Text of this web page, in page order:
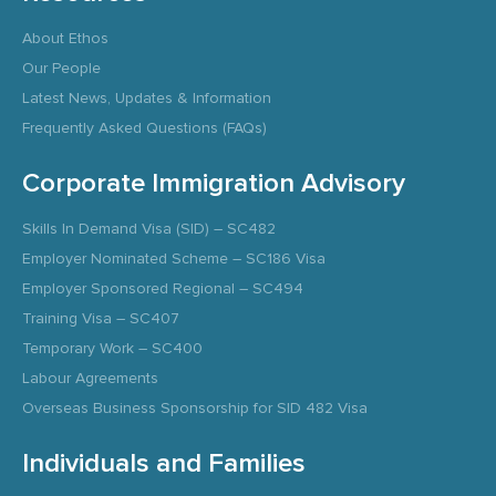
About Ethos
Our People
Latest News, Updates & Information
Frequently Asked Questions (FAQs)
Corporate Immigration Advisory
Skills In Demand Visa (SID) – SC482
Employer Nominated Scheme – SC186 Visa
Employer Sponsored Regional – SC494
Training Visa – SC407
Temporary Work – SC400
Labour Agreements
Overseas Business Sponsorship for SID 482 Visa
Individuals and Families